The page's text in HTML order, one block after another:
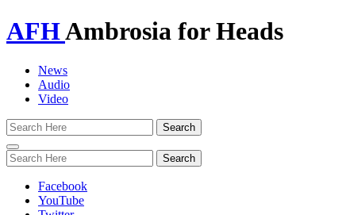
AFHAmbrosia for Heads
News
Audio
Video
Toggle
navigation
Facebook
YouTube